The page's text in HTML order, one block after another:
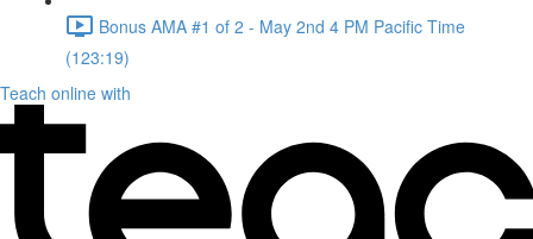
Bonus AMA #1 of 2 - May 2nd 4 PM Pacific Time
(123:19)
Teach online with